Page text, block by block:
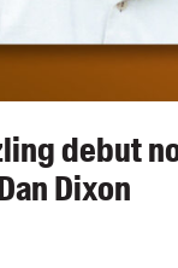
debut
Dixon